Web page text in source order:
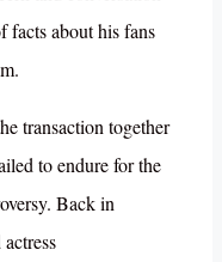
facts about his fans
transaction together
to endure for the
Back in